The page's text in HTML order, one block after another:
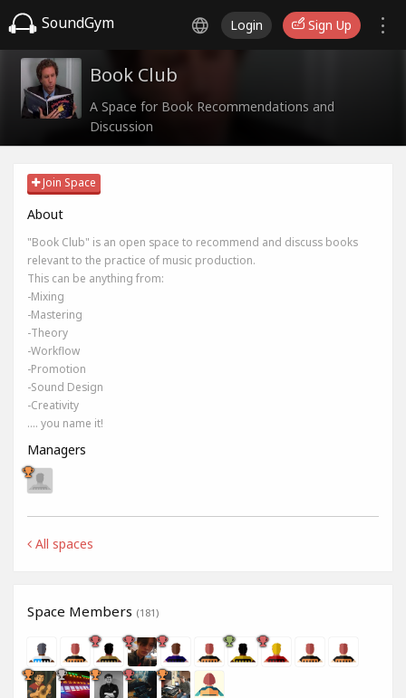
SoundGym Login Sign Up
Book Club
A Space for Book Recommendations and
Discussion
Join Space
About
"Book Club" is an open space to recommend and discuss books
relevant to the practice of music production.
This can be anything from:
-Mixing
-Mastering
-Theory
-Workflow
-Promotion
-Sound Design
-Creativity
.... you name it!
Managers
All spaces
Space Members (181)